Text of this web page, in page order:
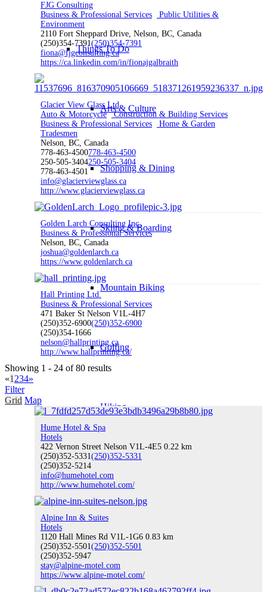
Things To Do
Arts & Culture
Shopping & Dining
Skiing & Boarding
Mountain Biking
Golfing
Hiking
Indoor Recreation
FJG Consulting
Business & Professional Services
Public Utilities &
Environment
2110 Fort Sheppard Drive, Nelson, BC, Canada
(250)354-7391(250)354-7391
fiona@fjgconsulting.ca
https://ca.linkedin.com/in/fionajgalbraith
Glacier View Glass Ltd
Auto & Motorcycle Construction & Building Services
Business & Professional Services
Home & Garden
Tradesmen
Nelson, BC, Canada
778-463-4500778-463-4500
250-505-3404250-505-3404
778-463-4501
info@glacierviewglass.ca
http://www.glacierviewglass.ca
Golden Larch Consulting Inc.
Business & Professional Services
Nelson, BC, Canada
joshua@goldenlarch.ca
https://www.goldenlarch.ca
Hall Printing Ltd.
Business & Professional Services
471 Baker St Nelson V1L-4H7
(250)352-6900(250)352-6900
(250)354-1666
nelson@hallprinting.ca
http://www.hallprinting.ca/
Showing 1 - 24 of 80 results
«1 234»
Filter
Grid Map
Hume Hotel & Spa
Hotels
422 Vernon Street Nelson V1L-4E5 0.22 km
(250)352-5331(250)352-5331
(250)352-5214
info@humehotel.com
http://www.humehotel.com/
Alpine Inn & Suites
Hotels
1120 Hall Mines Rd V1L-1G6 0.83 km
(250)352-5501(250)352-5501
(250)352-5947
stay@alpine-motel.com
https://www.alpine-motel.com/